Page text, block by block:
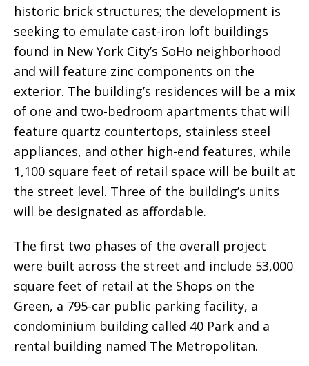
historic brick structures; the development is
seeking to emulate cast-iron loft buildings
found in New York City’s SoHo neighborhood
and will feature zinc components on the
exterior. The building’s residences will be a mix
of one and two-bedroom apartments that will
feature quartz countertops, stainless steel
appliances, and other high-end features, while
1,100 square feet of retail space will be built at
the street level. Three of the building’s units
will be designated as affordable.
The first two phases of the overall project
were built across the street and include 53,000
square feet of retail at the Shops on the
Green, a 795-car public parking facility, a
condominium building called 40 Park and a
rental building named The Metropolitan.